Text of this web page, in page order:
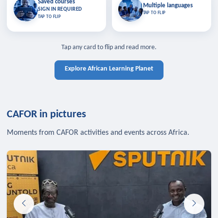
Saved courses
SIGN IN REQUIRED
TAP TO FLIP
Saved courses
Bookmark lessons and pick up
where you left off — sign in to sync
TAP TO CLOSE
TAP TO CLOSE
Multiple languages
TAP TO FLIP
Multiple languages
Learn in your language across the
Tap any card to flip and read more.
Explore African Learning Planet
CAFOR in pictures
Moments from CAFOR activities and events across Africa.